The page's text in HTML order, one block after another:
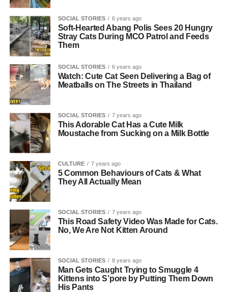
SOCIAL STORIES 6 years ago
Soft-Hearted Abang Polis Sees 20 Hungry
Stray Cats During MCO Patrol and Feeds
Them
SOCIAL STORIES 6 years ago
Watch: Cute Cat Seen Delivering a Bag of
Meatballs on The Streets in Thailand
SOCIAL STORIES 7 years ago
This Adorable Cat Has a Cute Milk
Moustache from Sucking on a Milk Bottle
CULTURE 7 years ago
5 Common Behaviours of Cats & What
They All Actually Mean
SOCIAL STORIES 7 years ago
This Road Safety Video Was Made for Cats.
No, We Are Not Kitten Around
SOCIAL STORIES 8 years ago
Man Gets Caught Trying to Smuggle 4
Kittens into S’pore by Putting Them Down
His Pants